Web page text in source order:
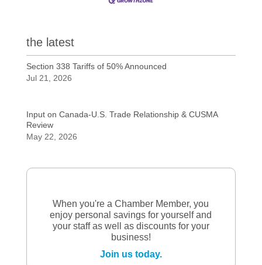
the latest
Section 338 Tariffs of 50% Announced
Jul 21, 2026
Input on Canada-U.S. Trade Relationship & CUSMA
Review
May 22, 2026
When you're a Chamber Member, you
enjoy personal savings for yourself and
your staff as well as discounts for your
business!
Join us today.